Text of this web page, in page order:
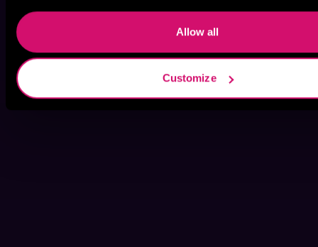
Allow all
Customize